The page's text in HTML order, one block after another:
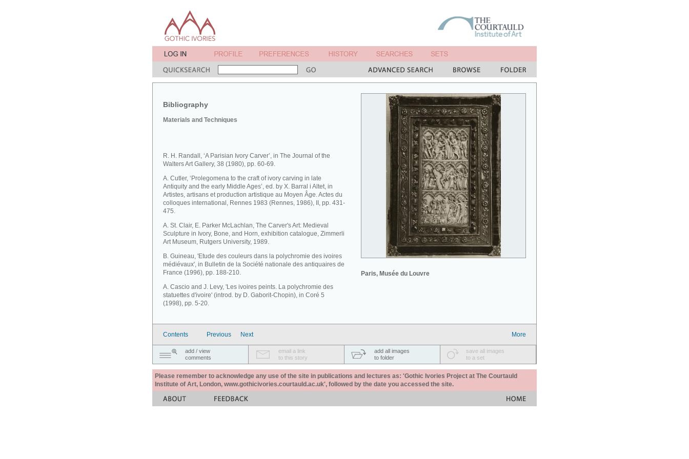
Bibliography
Materials and Techniques
Paris, Musée du Louvre
R. H. Randall, ‘A Parisian Ivory Carver’, in The Journal of the
Walters Art Gallery, 38 (1980), pp. 60-69.
A. Cutler, ‘Prolegomena to the craft of ivory carving in late
Antiquity and the early Middle Ages’, ed. by X. Barral i Altet, in
Artistes, artisans et production artistique au Moyen Âge. Actes du
colloques international, Rennes 1983 (Rennes, 1986), II, pp. 431-
475.
A. St. Clair, E. Parker McLachlan, The Carver's Art: Medieval
Sculpture in Ivory, Bone, and Horn, exhibition catalogue, Zimmerli
Art Museum, Rutgers University, 1989.
B. Guineau, 'Etude des couleurs dans la polychromie des ivoires
médiévaux', in Bulletin de la Société nationale des antiquaires de
France (1996), pp. 188-210.
A. Cascio and J. Levy, 'Les ivoires peints. La polychromie des
statuettes d'ivoire' (introd. by D. Gaborit-Chopin), in Coré 5
(1998), pp. 5-20.
Contents Previous Next More
add / view
comments
email a link
to this story
add all images
to folder
save all images
to a set
Please remember to acknowledge any use of the site in publications and lectures as: 'Gothic Ivories Project at The Courtauld
Institute of Art, London, www.gothicivories.courtauld.ac.uk', followed by the date you accessed the site.